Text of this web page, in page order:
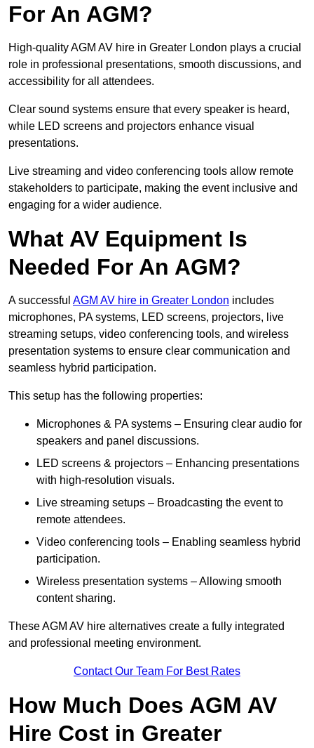
For An AGM?
High-quality AGM AV hire in Greater London plays a crucial
role in professional presentations, smooth discussions, and
accessibility for all attendees.
Clear sound systems ensure that every speaker is heard,
while LED screens and projectors enhance visual
presentations.
Live streaming and video conferencing tools allow remote
stakeholders to participate, making the event inclusive and
engaging for a wider audience.
What AV Equipment Is
Needed For An AGM?
A successful AGM AV hire in Greater London includes
microphones, PA systems, LED screens, projectors, live
streaming setups, video conferencing tools, and wireless
presentation systems to ensure clear communication and
seamless hybrid participation.
This setup has the following properties:
Microphones & PA systems – Ensuring clear audio for
speakers and panel discussions.
LED screens & projectors – Enhancing presentations
with high-resolution visuals.
Live streaming setups – Broadcasting the event to
remote attendees.
Video conferencing tools – Enabling seamless hybrid
participation.
Wireless presentation systems – Allowing smooth
content sharing.
These AGM AV hire alternatives create a fully integrated
and professional meeting environment.
Contact Our Team For Best Rates
How Much Does AGM AV
Hire Cost in Greater